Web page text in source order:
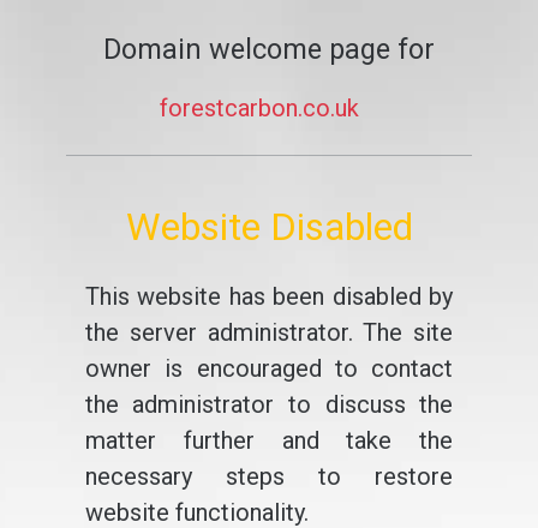
Domain welcome page for
forestcarbon.co.uk
Website Disabled
This website has been disabled by
the server administrator. The site
owner is encouraged to contact
the administrator to discuss the
matter further and take the
necessary steps to restore
website functionality.